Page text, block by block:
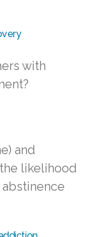
with
and
likelihood